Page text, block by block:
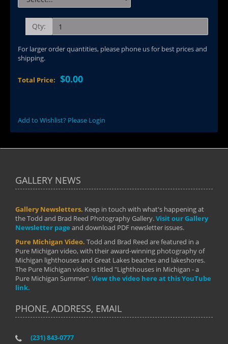
Qty:
For larger order quantities, please phone us for best prices and
shipping.
Total Price: $0.00
Add to Wishlist? Please Login
GALLERY NEWS
Gallery Newsletters. Keep in touch with what's happening at
the Todd and Brad Reed Photography Gallery.Visit our Gallery
Newsletter page and download PDF newsletter issues.
Pure Michigan Video. Todd and Brad Reed are featured in a
Pure Michigan video, with their award-winning photography of
Michigan lighthouses and Great Lakes beaches and lakeshores.
The Pure Michigan video is titled "Lighthouses in Michigan - a
Pure Michigan Summer".View the video here at this YouTube
link.
PHONE, ADDRESS, EMAIL
(231) 843-0777